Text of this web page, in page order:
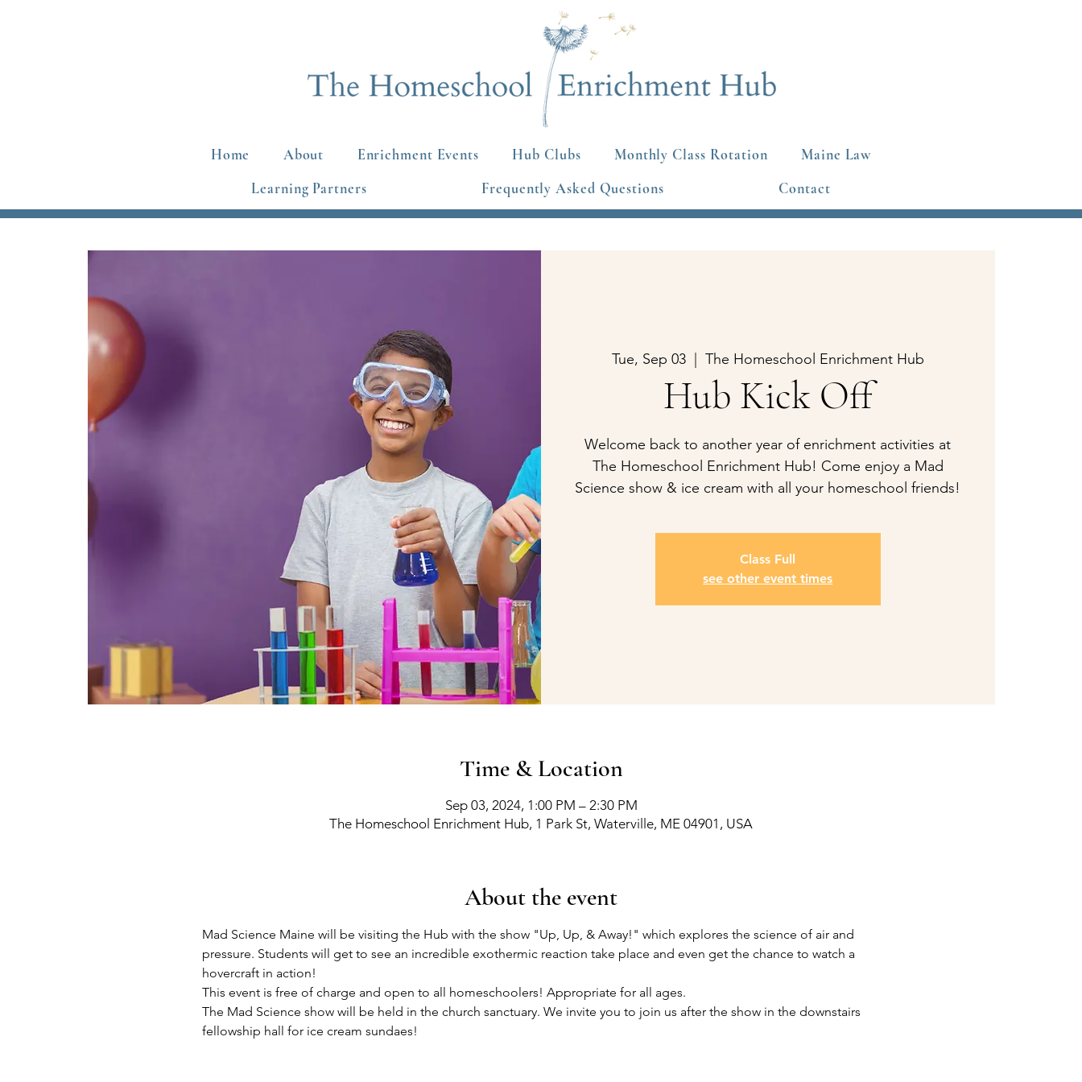
Home About Enrichment Events Hub Clubs Monthly Class Rotation
Maine Law
Learning Partners
Frequently Asked Questions Contact
Tue, Sep 03
  |
The Homeschool Enrichment Hub
Hub Kick Off
Welcome back to another year of enrichment activities at
The Homeschool Enrichment Hub! Come enjoy a Mad
Science show & ice cream with all your homeschool friends!
Class Full
see other event times
Time & Location
Sep 03, 2024, 1:00 PM – 2:30 PM
The Homeschool Enrichment Hub, 1 Park St, Waterville, ME 04901, USA
About the event
Mad Science Maine will be visiting the Hub with the show "Up, Up, & Away!" which explores the science of air and
pressure. Students will get to see an incredible exothermic reaction take place and even get the chance to watch a
hovercraft in action!
This event is free of charge and open to all homeschoolers! Appropriate for all ages.
The Mad Science show will be held in the church sanctuary. We invite you to join us after the show in the downstairs
fellowship hall for ice cream sundaes!